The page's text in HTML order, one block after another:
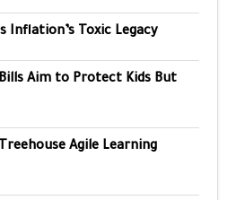
Inflation’s Toxic Legacy
Aim to Protect Kids But
Agile Learning